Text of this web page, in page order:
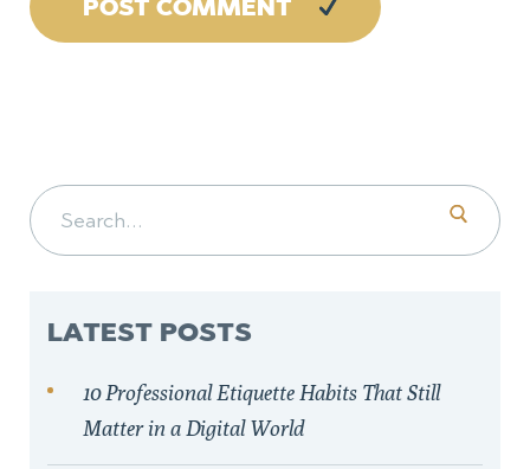
LATEST POSTS
10 Professional Etiquette Habits That Still
Matter in a Digital World